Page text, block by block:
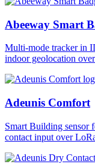
Abeeway Smart
Multi-mode tracker in
indoor geolocation
Adeunis Comfort
Smart Building sensor
contact input over